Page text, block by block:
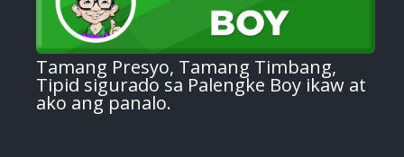
Tamang Presyo, Tamang Timbang,
Tipid sigurado sa Palengke Boy ikaw at
ako ang panalo.